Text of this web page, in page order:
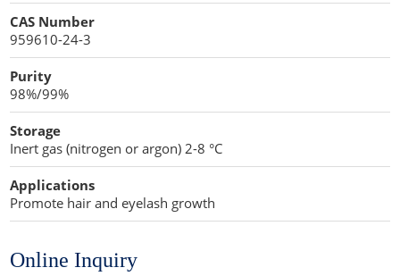
Cellulose Acetate
Compaction Excipients
Dry Granulation Excipients
Dry Powder Inhalation Excipients
Excipients
Foaming Agents
Hot Melt Extrusion Excipients
Propellant Cosmetic Chemicals
Stabilizers and Thickeners
Sweeteners
Protein Peptides
CAS Number
959610-24-3
Purity
98%/99%
Storage
Inert gas (nitrogen or argon) 2-8 °C
Applications
Promote hair and eyelash growth
Online Inquiry